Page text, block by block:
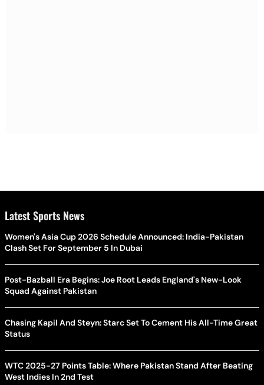
Latest Sports News
Women's Asia Cup 2026 Schedule Announced: India-Pakistan
Clash Set For September 5 In Dubai
Post-Bazball Era Begins: Joe Root Leads England's New-Look
Squad Against Pakistan
Chasing Kapil And Steyn: Starc Set To Cement His All-Time Great
Status
WTC 2025-27 Points Table: Where Pakistan Stand After Beating
West Indies In 2nd Test